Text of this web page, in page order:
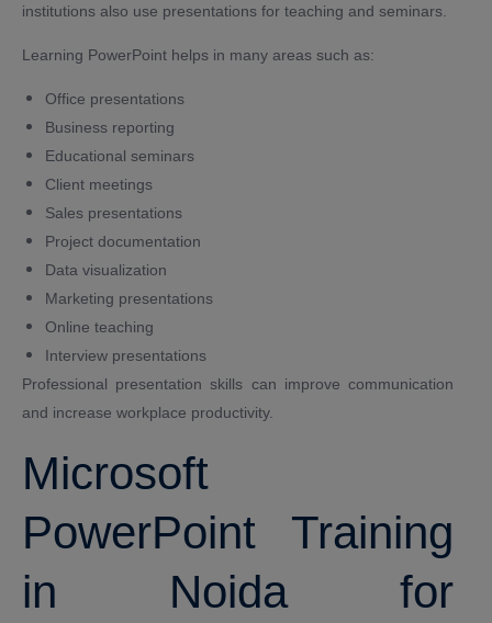
institutions also use presentations for teaching and seminars.
Learning PowerPoint helps in many areas such as:
Office presentations
Business reporting
Educational seminars
Client meetings
Sales presentations
Project documentation
Data visualization
Marketing presentations
Online teaching
Interview presentations
Professional presentation skills can improve communication
and increase workplace productivity.
Microsoft
PowerPoint Training
in Noida for